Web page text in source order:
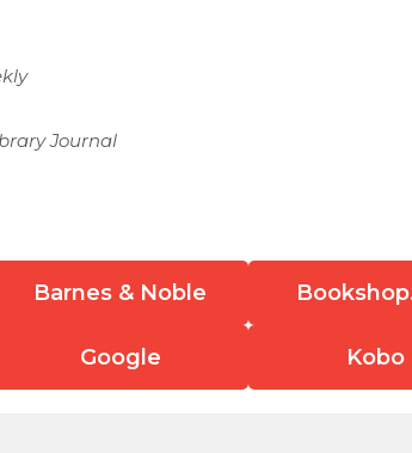
Journal
Barnes & Noble
Google Kobo